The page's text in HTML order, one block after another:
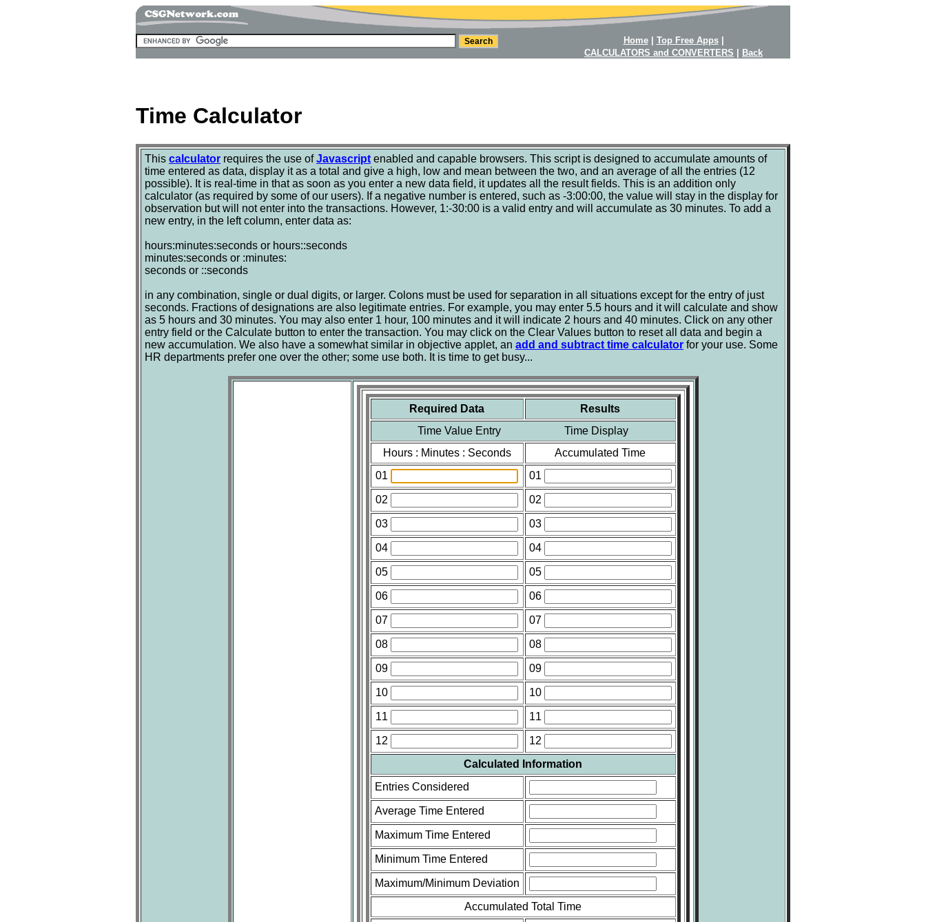
Home| Top Free Apps|
CALCULATORS and CONVERTERS
Back
Time Calculator
This calculator requires the use ofJavascript enabled and capable browsers. This script is designed to accumulate amounts of
time entered as data, display it as a total and give a high, low and mean between the two, and an average of all the entries (12
possible). It is real-time in that as soon as you enter a new data field, it updates all the result fields. This is an addition only
calculator (as required by some of our users). If a negative number is entered, such as -3:00:00, the value will stay in the display for
observation but will not enter into the transactions. However, 1:-30:00 is a valid entry and will accumulate as 30 minutes. To add a
new entry, in the left column, enter data as:
hours:minutes:seconds or hours::seconds
minutes:seconds or :minutes:
seconds or ::seconds
in any combination, single or dual digits, or larger. Colons must be used for separation in all situations except for the entry of just
seconds. Fractions of designations are also legitimate entries. For example, you may enter 5.5 hours and it will calculate and show
as 5 hours and 30 minutes. You may also enter 1 hour, 100 minutes and it will indicate 2 hours and 40 minutes. Click on any other
entry field or the Calculate button to enter the transaction. You may click on the Clear Values button to reset all data and begin a
new accumulation. We also have a somewhat similar in objective applet, an add and subtract time calculator for your use. Some
HR departments prefer one over the other; some use both. It is time to get busy...
Required Data
Results
Time Value Entry Time Display
Hours : Minutes : Seconds
Accumulated Time
01
01
02 02
03 03
04 04
05 05
06 06
07 07
08 08
09 09
10 10
11 11
12
12
Calculated Information
Entries Considered
Average Time Entered
Maximum Time Entered
Minimum Time Entered
Maximum/Minimum Deviation
Accumulated Total Time